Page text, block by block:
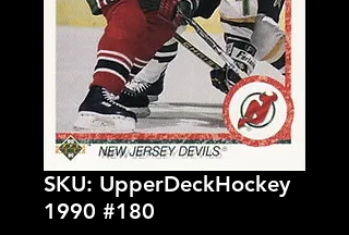
SKU: UpperDeckHockey
1990 #180